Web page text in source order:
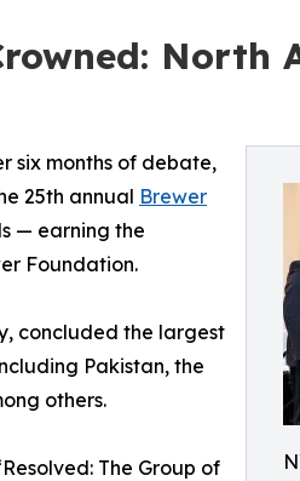
North
six months of debate,
25th annual Brewer
— earning the
Foundation.
concluded the largest
Pakistan, the
others.
The Group of